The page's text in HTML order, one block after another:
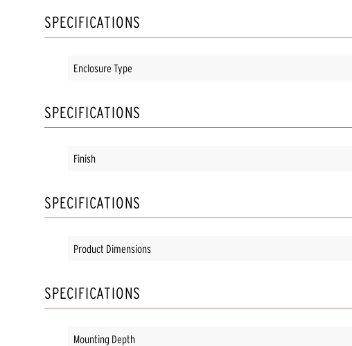
SPECIFICATIONS
Enclosure Type
SPECIFICATIONS
Finish
SPECIFICATIONS
Product Dimensions
SPECIFICATIONS
Mounting Depth